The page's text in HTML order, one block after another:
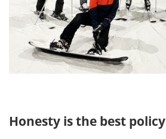
Honesty is the best policy